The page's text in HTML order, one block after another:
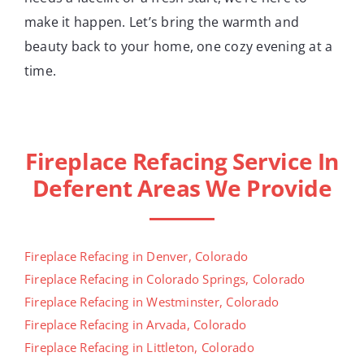
make it happen. Let’s bring the warmth and
beauty back to your home, one cozy evening at a
time.
Fireplace Refacing Service In
Deferent Areas We Provide
Fireplace Refacing in Denver, Colorado
Fireplace Refacing in Colorado Springs, Colorado
Fireplace Refacing in Westminster, Colorado
Fireplace Refacing in Arvada, Colorado
Fireplace Refacing in Littleton, Colorado